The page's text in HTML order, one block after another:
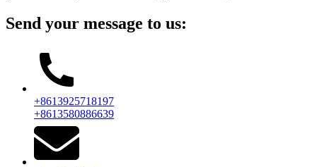
Send your message to us:
+8613925718197
+8613580886639